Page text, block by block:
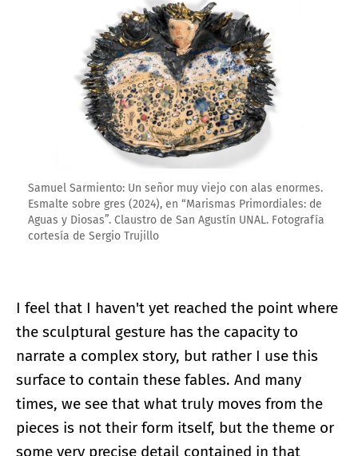
Samuel Sarmiento: Un señor muy viejo con alas enormes.
Esmalte sobre gres (2024), en “Marismas Primordiales: de
Aguas y Diosas”. Claustro de San Agustín UNAL. Fotografía
cortesía de Sergio Trujillo
I feel that I haven't yet reached the point where
the sculptural gesture has the capacity to
narrate a complex story, but rather I use this
surface to contain these fables. And many
times, we see that what truly moves from the
pieces is not their form itself, but the theme or
some very precise detail contained in that